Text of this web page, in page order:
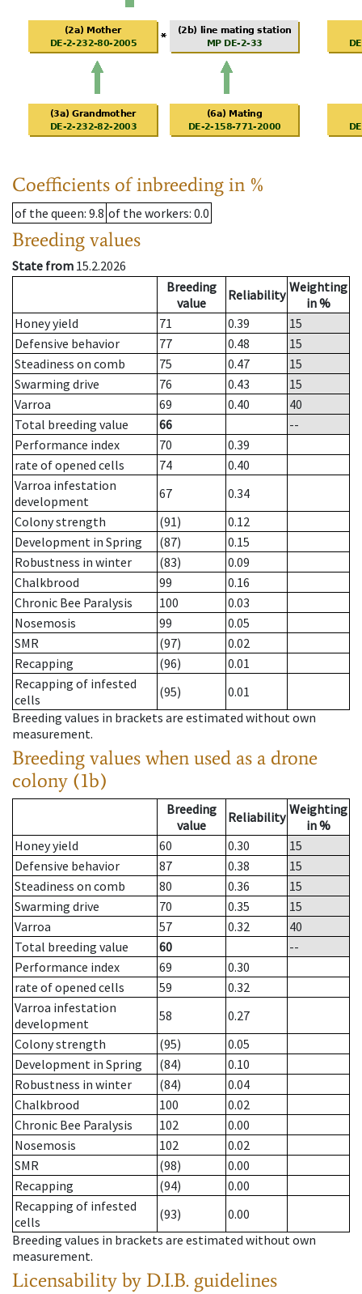
Coefficients of inbreeding in %
of the queen: 9.8 of the workers: 0.0
Breeding values
State from 15.2.2026
Breeding
value
Reliability Weighting
in %
Honey yield
71 0.39
15
Defensive behavior
77 0.48
15
Steadiness on comb
75 0.47
15
Swarming drive
76 0.43
15
Varroa
69 0.40
40
Total breeding value
66
--
Performance index
70
0.39
rate of opened cells
74
0.40
Varroa infestation
development
67
0.34
Colony strength
(91)
0.12
Development in Spring
(87)
0.15
Robustness in winter
(83)
0.09
Chalkbrood
99
0.16
Chronic Bee Paralysis
100
0.03
Nosemosis
99
0.05
SMR
(97)
0.02
Recapping
(96)
0.01
Recapping of infested
cells
(95)
0.01
Breeding values in brackets are estimated without own
measurement.
Breeding values when used as a drone
colony (1b)
Breeding
value
Reliability Weighting
in %
Honey yield
60 0.30
15
Defensive behavior
87 0.38
15
Steadiness on comb
80 0.36
15
Swarming drive
70 0.35
15
Varroa
57 0.32
40
Total breeding value
60
--
Performance index
69
0.30
rate of opened cells
59
0.32
Varroa infestation
development
58
0.27
Colony strength
(95)
0.05
Development in Spring
(84)
0.10
Robustness in winter
(84)
0.04
Chalkbrood
100
0.02
Chronic Bee Paralysis
102
0.00
Nosemosis
102
0.02
SMR
(98)
0.00
Recapping
(94)
0.00
Recapping of infested
cells
(93)
0.00
Breeding values in brackets are estimated without own
measurement.
Licensability by D.I.B. guidelines